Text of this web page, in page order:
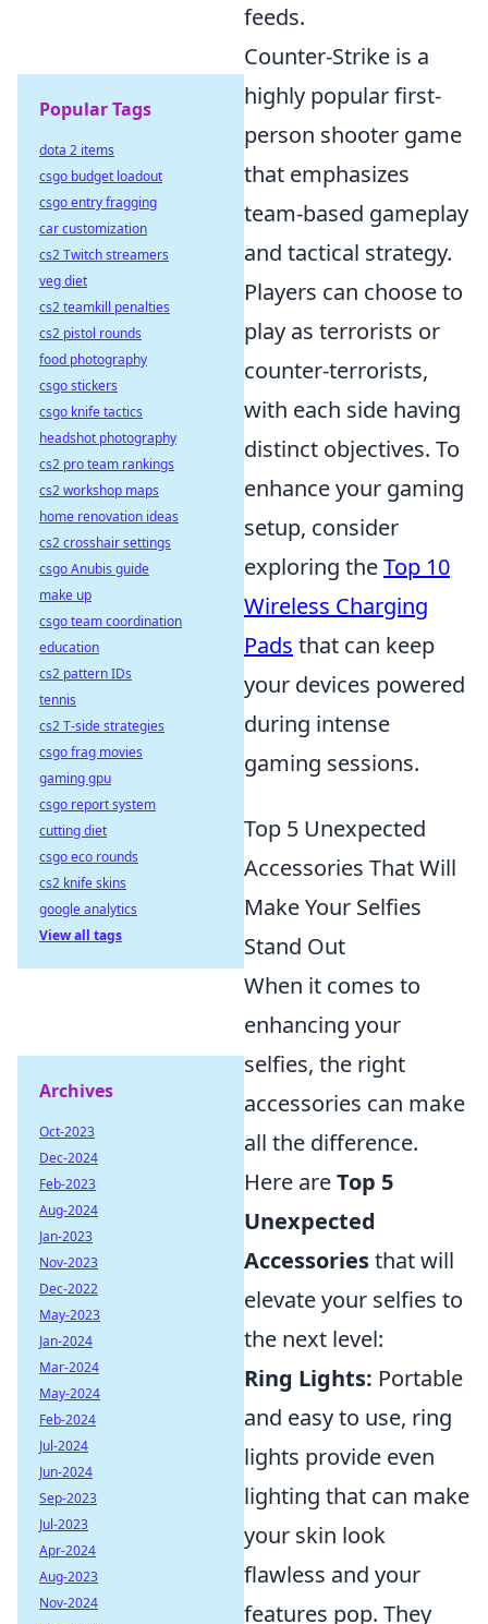
feeds.
Counter-Strike is a
highly popular first-
person shooter game
that emphasizes
team-based gameplay
and tactical strategy.
Players can choose to
play as terrorists or
counter-terrorists,
with each side having
distinct objectives. To
enhance your gaming
setup, consider
exploring theTop 10
Wireless Charging
Pads that can keep
your devices powered
during intense
gaming sessions.
Top 5 Unexpected
Accessories That Will
Make Your Selfies
Stand Out
When it comes to
enhancing your
selfies, the right
accessories can make
all the difference.
Here areTop 5
Unexpected
Accessoriesthat will
elevate your selfies to
the next level:
Ring Lights: Portable
and easy to use, ring
lights provide even
lighting that can make
your skin look
flawless and your
features pop. They
Popular Tags
dota 2 items
csgo budget loadout
csgo entry fragging
car customization
cs2 Twitch streamers
veg diet
cs2 teamkill penalties
cs2 pistol rounds
food photography
csgo stickers
csgo knife tactics
headshot photography
cs2 pro team rankings
cs2 workshop maps
home renovation ideas
cs2 crosshair settings
csgo Anubis guide
make up
csgo team coordination
education
cs2 pattern IDs
tennis
cs2 T-side strategies
csgo frag movies
gaming gpu
csgo report system
cutting diet
csgo eco rounds
cs2 knife skins
google analytics
View all tags
Archives
Oct-2023
Dec-2024
Feb-2023
Aug-2024
Jan-2023
Nov-2023
Dec-2022
May-2023
Jan-2024
Mar-2024
May-2024
Feb-2024
Jul-2024
Jun-2024
Sep-2023
Jul-2023
Apr-2024
Aug-2023
Nov-2024